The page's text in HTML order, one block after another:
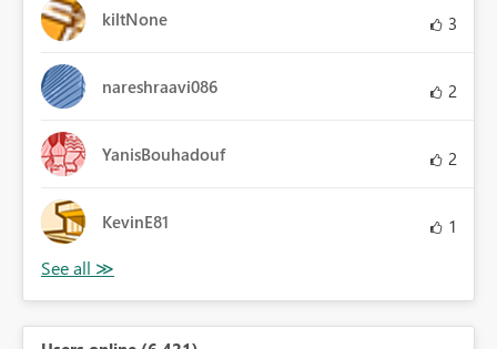
kiltNone 3
nareshraavi086 2
YanisBouhadouf 2
KevinE81 1